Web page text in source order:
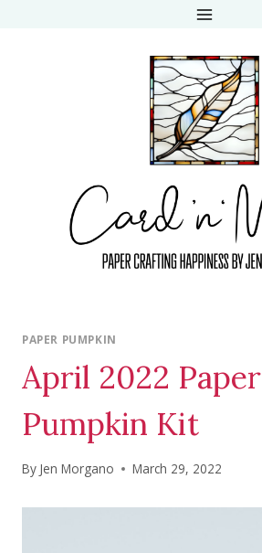
PAPER PUMPKIN
April 2022 Paper
Pumpkin Kit
By Jen Morgano March 29, 2022